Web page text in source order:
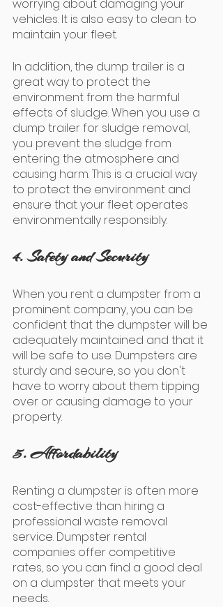
worrying about damaging your
vehicles. It is also easy to clean to
maintain your fleet.
In addition, the dump trailer is a
great way to protect the
environment from the harmful
effects of sludge. When you use a
dump trailer for sludge removal,
you prevent the sludge from
entering the atmosphere and
causing harm. This is a crucial way
to protect the environment and
ensure that your fleet operates
environmentally responsibly.
4. Safety and Security
When you rent a dumpster from a
prominent company, you can be
confident that the dumpster will be
adequately maintained and that it
will be safe to use. Dumpsters are
sturdy and secure, so you don't
have to worry about them tipping
over or causing damage to your
property.
5. Affordability
Renting a dumpster is often more
cost-effective than hiring a
professional waste removal
service. Dumpster rental
companies offer competitive
rates, so you can find a good deal
on a dumpster that meets your
needs.